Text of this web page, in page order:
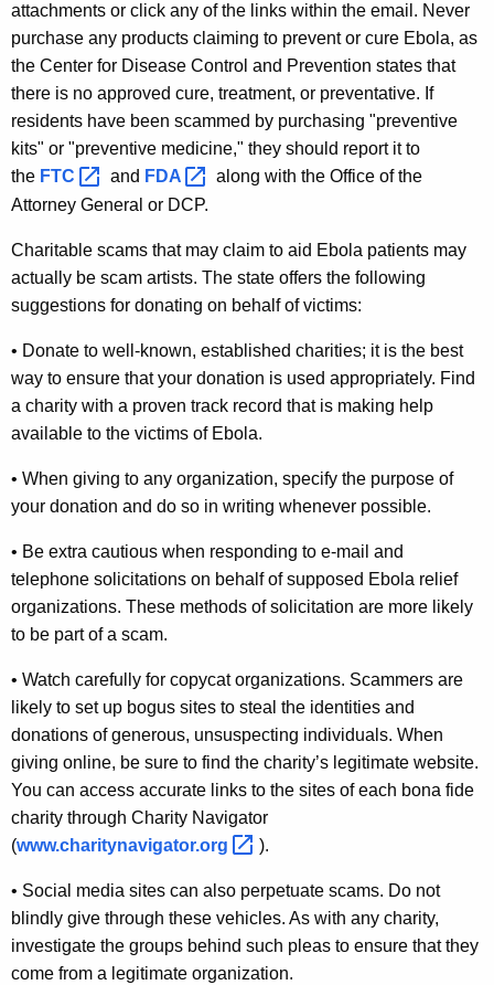
r
n
C
o
n
s
m
e
r
s
A
b
o
u
t
E
b
o
l
a
R
e
l
a
t
e
attachments or click any of the links within the email. Never
purchase any products claiming to prevent or cure Ebola, as
the Center for Disease Control and Prevention states that
there is no approved cure, treatment, or preventative. If
residents have been scammed by purchasing "preventive
kits" or "preventive medicine," they should report it to
the FTC and FDA
along with the Office of the
Attorney General or DCP.
Charitable scams that may claim to aid Ebola patients may
actually be scam artists. The state offers the following
suggestions for donating on behalf of victims:
• Donate to well-known, established charities; it is the best
way to ensure that your donation is used appropriately. Find
a charity with a proven track record that is making help
available to the victims of Ebola.
• When giving to any organization, specify the purpose of
your donation and do so in writing whenever possible.
• Be extra cautious when responding to e-mail and
telephone solicitations on behalf of supposed Ebola relief
organizations. These methods of solicitation are more likely
to be part of a scam.
• Watch carefully for copycat organizations. Scammers are
likely to set up bogus sites to steal the identities and
donations of generous, unsuspecting individuals. When
giving online, be sure to find the charity’s legitimate website.
You can access accurate links to the sites of each bona fide
charity through Charity Navigator
(www.charitynavigator.org ).
• Social media sites can also perpetuate scams. Do not
blindly give through these vehicles. As with any charity,
investigate the groups behind such pleas to ensure that they
come from a legitimate organization.